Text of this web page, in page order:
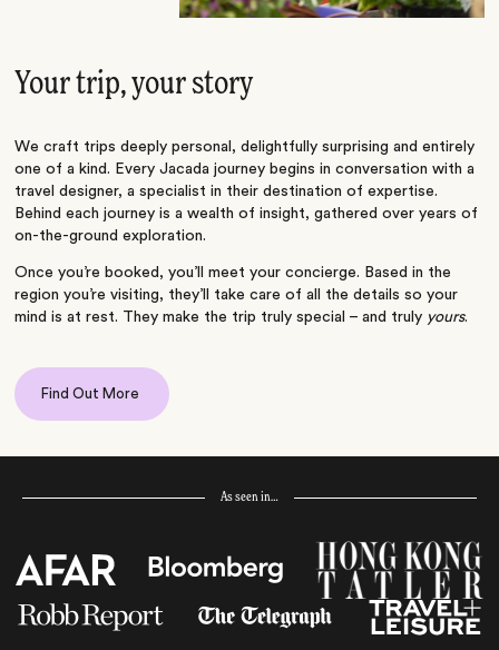
Your trip, your story
We craft trips deeply personal, delightfully surprising and entirely
one of a kind. Every Jacada journey begins in conversation with a
travel designer, a specialist in their destination of expertise.
Behind each journey is a wealth of insight, gathered over years of
on-the-ground exploration.
Once you’re booked, you’ll meet your concierge. Based in the
region you’re visiting, they’ll take care of all the details so your
mind is at rest. They make the trip truly special – and truly yours.
Find Out More
As seen in…